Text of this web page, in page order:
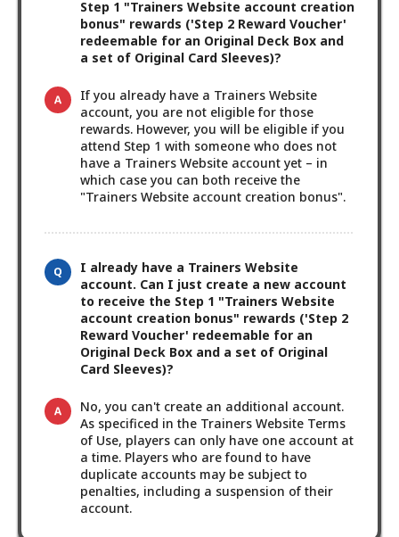
Step 1 "Trainers Website account creation
bonus" rewards ('Step 2 Reward Voucher'
redeemable for an Original Deck Box and
a set of Original Card Sleeves)?
If you already have a Trainers Website
account, you are not eligible for those
rewards. However, you will be eligible if you
attend Step 1 with someone who does not
have a Trainers Website account yet – in
which case you can both receive the
"Trainers Website account creation bonus".
I already have a Trainers Website
account. Can I just create a new account
to receive the Step 1 "Trainers Website
account creation bonus" rewards ('Step 2
Reward Voucher' redeemable for an
Original Deck Box and a set of Original
Card Sleeves)?
No, you can't create an additional account.
As specificed in the Trainers Website Terms
of Use, players can only have one account at
a time. Players who are found to have
duplicate accounts may be subject to
penalties, including a suspension of their
account.